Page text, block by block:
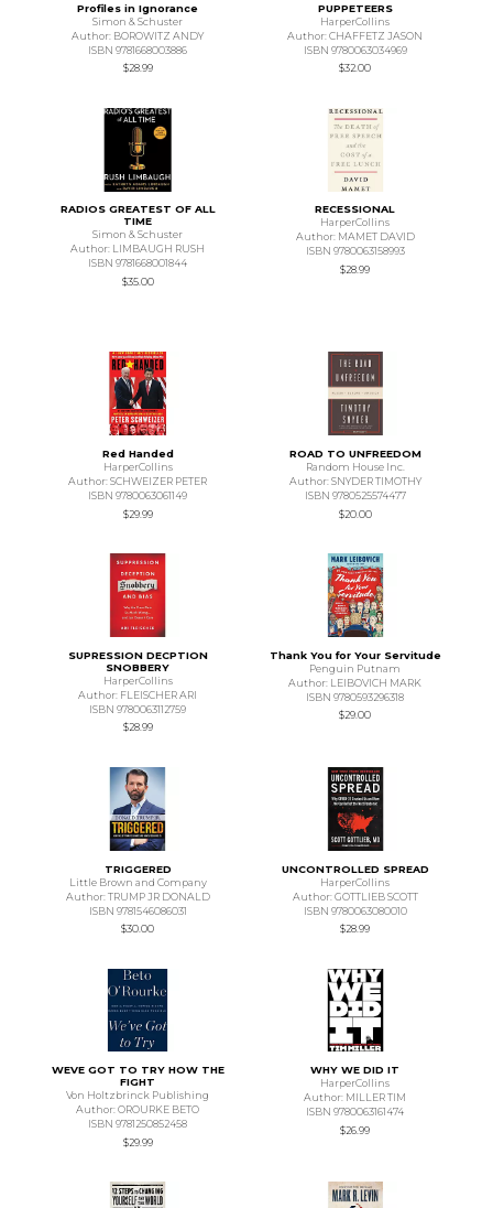
Profiles in Ignorance
Simon & Schuster
Author: BOROWITZ ANDY
ISBN 9781668003886
$28.99
PUPPETEERS
HarperCollins
Author: CHAFFETZ JASON
ISBN 9780063034969
$32.00
RADIOS GREATEST OF ALL
TIME
Simon & Schuster
Author: LIMBAUGH RUSH
ISBN 9781668001844
$35.00
RECESSIONAL
HarperCollins
Author: MAMET DAVID
ISBN 9780063158993
$28.99
Red Handed
HarperCollins
Author: SCHWEIZER PETER
ISBN 9780063061149
$29.99
ROAD TO UNFREEDOM
Random House Inc.
Author: SNYDER TIMOTHY
ISBN 9780525574477
$20.00
SUPRESSION DECPTION
SNOBBERY
HarperCollins
Author: FLEISCHER ARI
ISBN 9780063112759
$28.99
Thank You for Your Servitude
Penguin Putnam
Author: LEIBOVICH MARK
ISBN 9780593296318
$29.00
TRIGGERED
Little Brown and Company
Author: TRUMP JR DONALD
ISBN 9781546086031
$30.00
UNCONTROLLED SPREAD
HarperCollins
Author: GOTTLIEB SCOTT
ISBN 9780063080010
$28.99
WEVE GOT TO TRY HOW THE
FIGHT
Von Holtzbrinck Publishing
Author: OROURKE BETO
ISBN 9781250852458
$29.99
WHY WE DID IT
HarperCollins
Author: MILLER TIM
ISBN 9780063161474
$26.99